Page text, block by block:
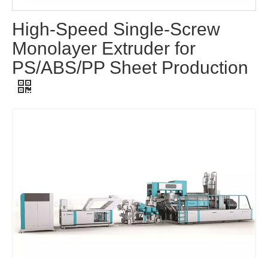
High-Speed Single-Screw
Monolayer Extruder for
PS/ABS/PP Sheet Production